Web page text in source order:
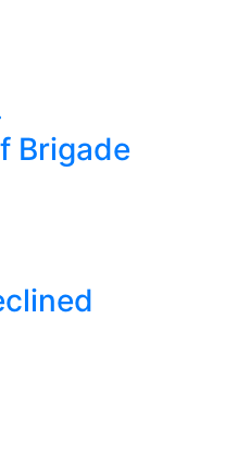
Brigade